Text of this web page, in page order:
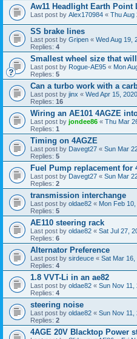
Aw11 Headlight Earth Point
Last post by Alex170984 « Thu Aug
SS brake lines
Last post by Gripen « Wed Aug 19,
Replies: 4
Smallest wheel size that
Last post by Rogue-AE95 « Mon
Replies: 5
Can a turbo work with a
Last post by jinx « Wed Apr 15,
Replies: 16
Wiring an AE101 4AGZE
Last post by jondee86 « Thu Mar
Replies: 1
Timing on 4AGZE
Last post by Davegt27 « Sun Mar
Replies: 5
Fuel Pump replacement for
Last post by Davegt27 « Sun Mar
Replies: 2
transmission interchange
Last post by oldae82 « Mon Feb
Replies: 5
AE110 steering rack
Last post by oldae82 « Sat Jul 27,
Replies: 6
Alternator Preference
Last post by sirdeuce « Sat Mar 16,
Replies: 4
1.8 VVT-Li in an ae82
Last post by oldae82 « Sun Nov 11,
Replies: 4
steering noise
Last post by oldae82 « Sun Nov 11,
Replies: 2
4AGE 20V Blacktop Power